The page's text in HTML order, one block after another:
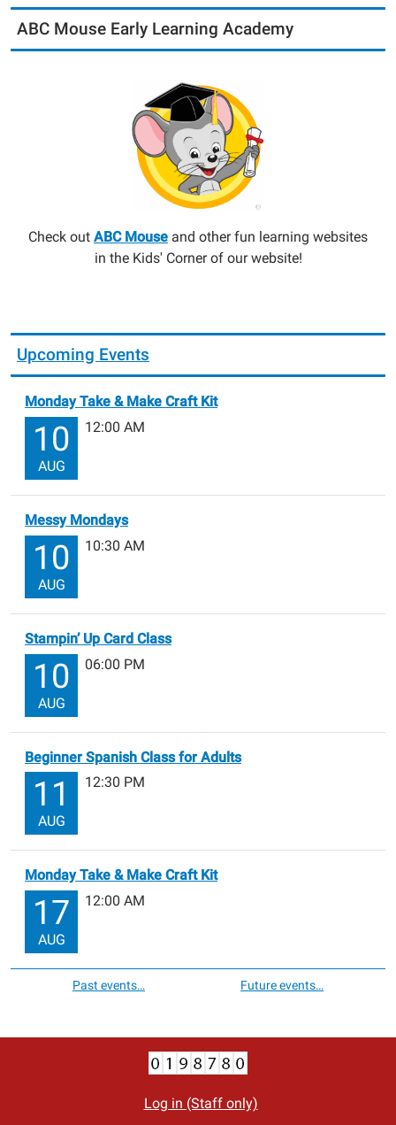
ABC Mouse Early Learning Academy
Check out ABC Mouse and other fun learning websites
in the Kids' Corner of our website!
Upcoming Events
Monday Take & Make Craft Kit
10
AUG
12:00 AM
Messy Mondays
10
AUG
10:30 AM
Stampin’ Up Card Class
10
AUG
06:00 PM
Beginner Spanish Class for Adults
11
AUG
12:30 PM
Monday Take & Make Craft Kit
17
AUG
12:00 AM
Past events… Future events…
Log in (Staff only)